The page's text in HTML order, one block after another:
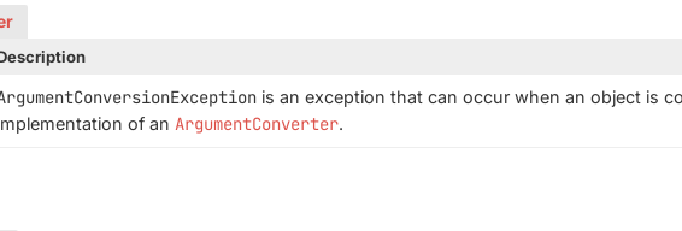
is an exception that can occur when an object is
of an ArgumentConverter.